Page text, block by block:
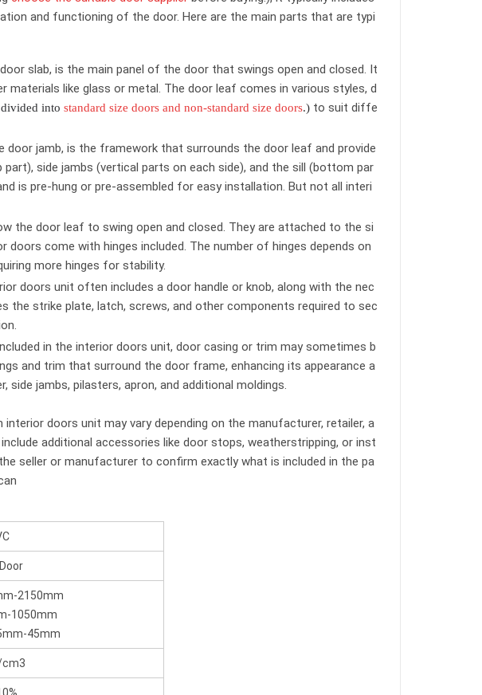
and functioning of the door. Here are the main parts that are typi
slab, is the main panel of the door that swings open and closed. It
like glass or metal. The door leaf comes in various styles, d
divided intostandard size doors and non-standard size doors.) to suit diffe
door jamb, is the framework that surrounds the door leaf and provide
side jambs (vertical parts on each side), and the sill (bottom par
is pre-hung or pre-assembled for easy installation. But not all interi
the door leaf to swing open and closed. They are attached to the si
come with hinges included. The number of hinges depends on
more hinges for stability.
doors unit often includes a door handle or knob, along with the nec
the strike plate, latch, screws, and other components required to sec
in the interior doors unit, door casing or trim may sometimes b
and trim that surround the door frame, enhancing its appearance a
side jambs, pilasters, apron, and additional moldings.
doors unit may vary depending on the manufacturer, retailer, a
additional accessories like door stops, weatherstripping, or inst
seller or manufacturer to confirm exactly what is included in the pa
2150mm
1050mm
45mm
cm3